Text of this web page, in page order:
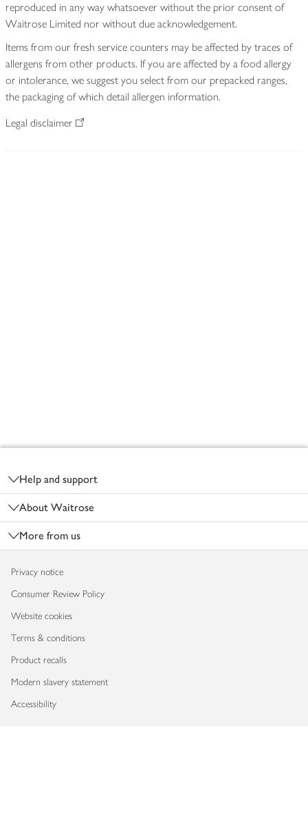
reproduced in any way whatsoever without the prior consent of
Waitrose Limited nor without due acknowledgement.
Items from our fresh service counters may be affected by traces of
allergens from other products. If you are affected by a food allergy
or intolerance, we suggest you select from our prepacked ranges,
the packaging of which detail allergen information.
Legal disclaimer
Help and support
About Waitrose
More from us
Privacy notice
Consumer Review Policy
Website cookies
Terms & conditions
Product recalls
Modern slavery statement
Accessibility